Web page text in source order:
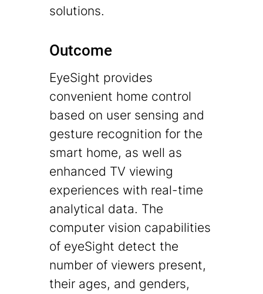
solutions.
Outcome
EyeSight provides
convenient home control
based on user sensing and
gesture recognition for the
smart home, as well as
enhanced TV viewing
experiences with real-time
analytical data. The
computer vision capabilities
of eyeSight detect the
number of viewers present,
their ages, and genders,